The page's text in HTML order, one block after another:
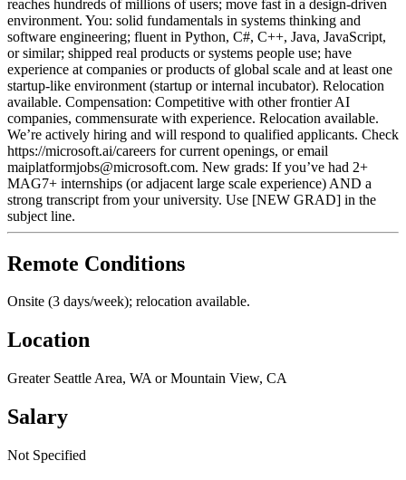
reaches hundreds of millions of users; move fast in a design-driven
environment. You: solid fundamentals in systems thinking and
software engineering; fluent in Python, C#, C++, Java, JavaScript,
or similar; shipped real products or systems people use; have
experience at companies or products of global scale and at least one
startup-like environment (startup or internal incubator). Relocation
available. Compensation: Competitive with other frontier AI
companies, commensurate with experience. Relocation available.
We’re actively hiring and will respond to qualified applicants. Check
https://microsoft.ai/careers for current openings, or email
maiplatformjobs@microsoft.com. New grads: If you’ve had 2+
MAG7+ internships (or adjacent large scale experience) AND a
strong transcript from your university. Use [NEW GRAD] in the
subject line.
Remote Conditions
Onsite (3 days/week); relocation available.
Location
Greater Seattle Area, WA or Mountain View, CA
Salary
Not Specified